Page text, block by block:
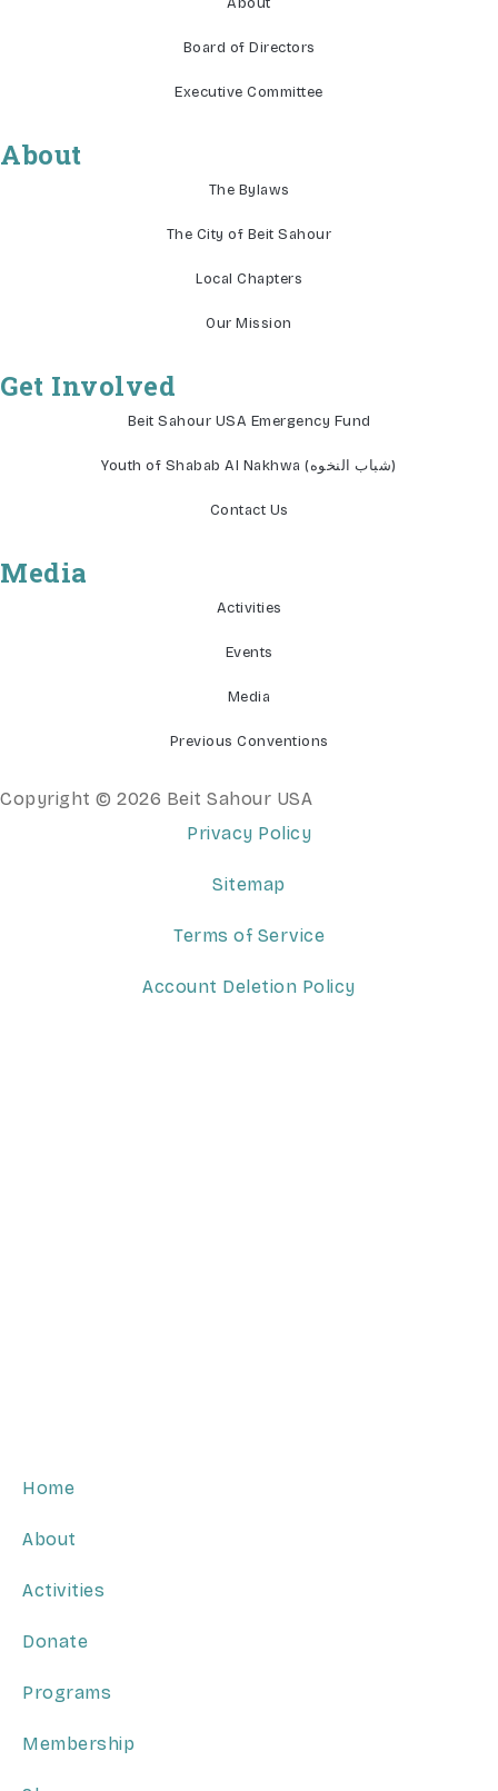
Board of Directors
Executive Committee
About
The Bylaws
The City of Beit Sahour
Local Chapters
Our Mission
Get Involved
Beit Sahour USA Emergency Fund
Youth of Shabab Al Nakhwa (شباب النخوه)
Contact Us
Media
Activities
Events
Media
Previous Conventions
Copyright © 2026 Beit Sahour USA
Privacy Policy
Sitemap
Terms of Service
Account Deletion Policy
Home
About
Activities
Donate
Programs
Membership